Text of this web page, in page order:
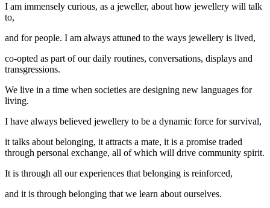
I am immensely curious, as a jeweller, about how jewellery will talk
to,
and for people. I am always attuned to the ways jewellery is lived,
co-opted as part of our daily routines, conversations, displays and
transgressions.
We live in a time when societies are designing new languages for
living.
I have always believed jewellery to be a dynamic force for survival,
it talks about belonging, it attracts a mate, it is a promise traded
through personal exchange, all of which will drive community spirit.
It is through all our experiences that belonging is reinforced,
and it is through belonging that we learn about ourselves.